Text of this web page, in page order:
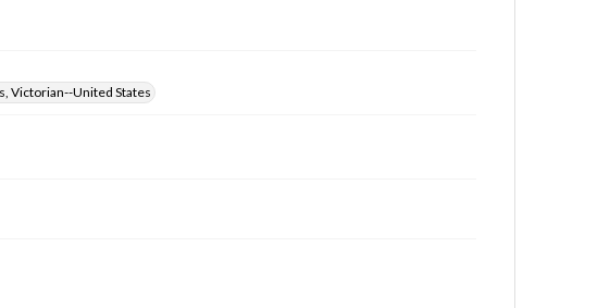
Victorian--United States